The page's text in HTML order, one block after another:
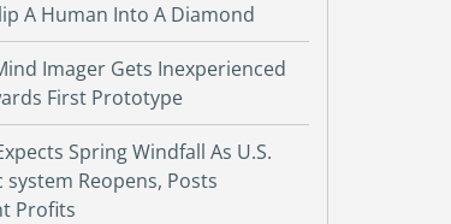
A Human Into A Diamond
Imager Gets Inexperienced
First Prototype
Spring Windfall As U.S.
system Reopens, Posts
Profits